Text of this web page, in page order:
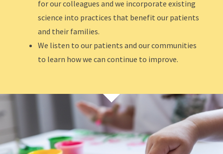
for our colleagues and we incorporate existing
science into practices that benefit our patients
and their families.
We listen to our patients and our communities
to learn how we can continue to improve.